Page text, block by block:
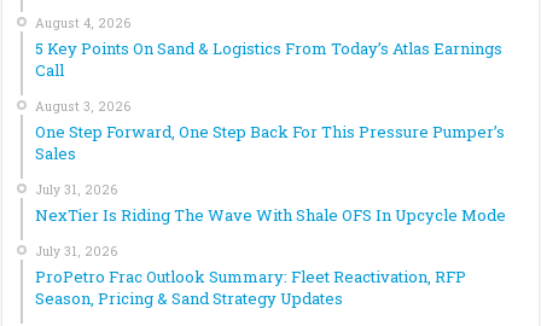
August 4, 2026
5 Key Points On Sand & Logistics From Today’s Atlas Earnings
Call
August 3, 2026
One Step Forward, One Step Back For This Pressure Pumper’s
Sales
July 31, 2026
NexTier Is Riding The Wave With Shale OFS In Upcycle Mode
July 31, 2026
ProPetro Frac Outlook Summary: Fleet Reactivation, RFP
Season, Pricing & Sand Strategy Updates